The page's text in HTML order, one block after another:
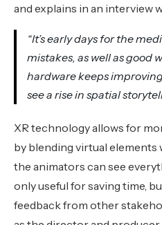
and explains in an interview
“It’s early days for the
mistakes, as well as good
hardware keeps
see a rise in spatial
XR technology allows for
by blending virtual elements
the animators can see
only useful for saving time,
feedback from other